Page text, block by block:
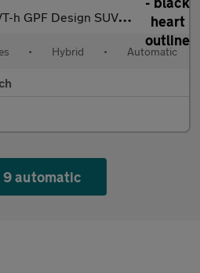
Design SUV 5dr Petrol Hybrid CVT Euro 6 (s/s) (122
• Hybrid • Automatic
9 automatic